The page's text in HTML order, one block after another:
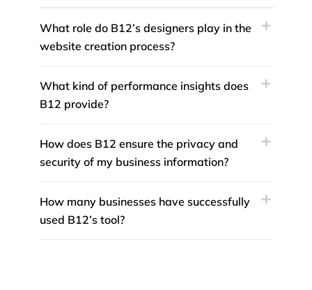
What role do B12’s designers play in the
website creation process?
What kind of performance insights does
B12 provide?
How does B12 ensure the privacy and
security of my business information?
How many businesses have successfully
used B12’s tool?